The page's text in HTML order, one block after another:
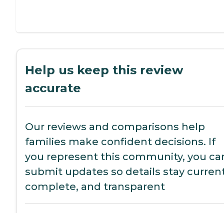
Help us keep this review
accurate
Our reviews and comparisons help
families make confident decisions. If
you represent this community, you
submit updates so details stay
complete, and transparent